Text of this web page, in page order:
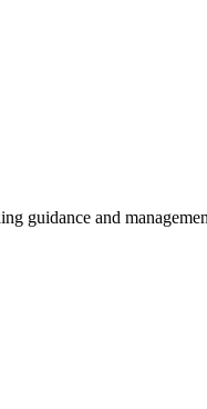
guidance and